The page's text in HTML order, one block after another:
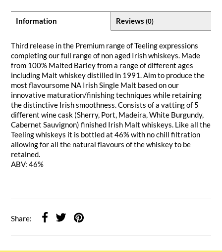
Information Reviews (0)
Third release in the Premium range of Teeling expressions
completing our full range of non aged Irish whiskeys. Made
from 100% Malted Barley from a range of different ages
including Malt whiskey distilled in 1991. Aim to produce the
most flavoursome NA Irish Single Malt based on our
innovative maturation/finishing techniques while retaining
the distinctive Irish smoothness. Consists of a vatting of 5
different wine cask (Sherry, Port, Madeira, White Burgundy,
Cabernet Sauvignon) finished Irish Malt whiskeys. Like all the
Teeling whiskeys it is bottled at 46% with no chill filtration
allowing for all the natural flavours of the whiskey to be
retained.
ABV: 46%
Share: